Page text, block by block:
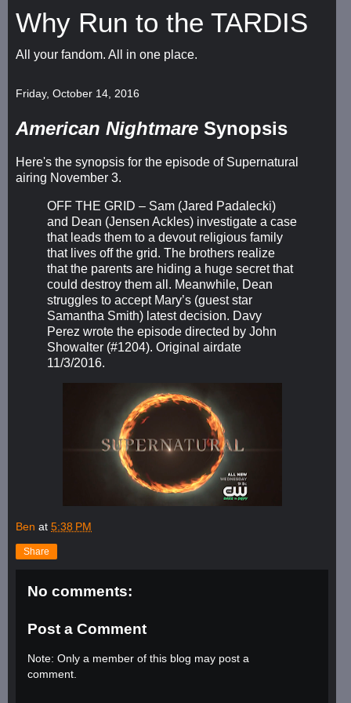
Why Run to the TARDIS
All your fandom. All in one place.
Friday, October 14, 2016
American Nightmare Synopsis
Here's the synopsis for the episode of Supernatural
airing November 3.
OFF THE GRID – Sam (Jared Padalecki)
and Dean (Jensen Ackles) investigate a case
that leads them to a devout religious family
that lives off the grid. The brothers realize
that the parents are hiding a huge secret that
could destroy them all. Meanwhile, Dean
struggles to accept Mary’s (guest star
Samantha Smith) latest decision. Davy
Perez wrote the episode directed by John
Showalter (#1204). Original airdate
11/3/2016.
Ben at 5:38 PM
Share
No comments:
Post a Comment
Note: Only a member of this blog may post a
comment.